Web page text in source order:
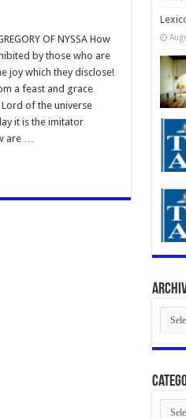
OF NYSSA How
by those who are
joy which they disclose!
a feast and grace
of the universe
it is the imitator
are …